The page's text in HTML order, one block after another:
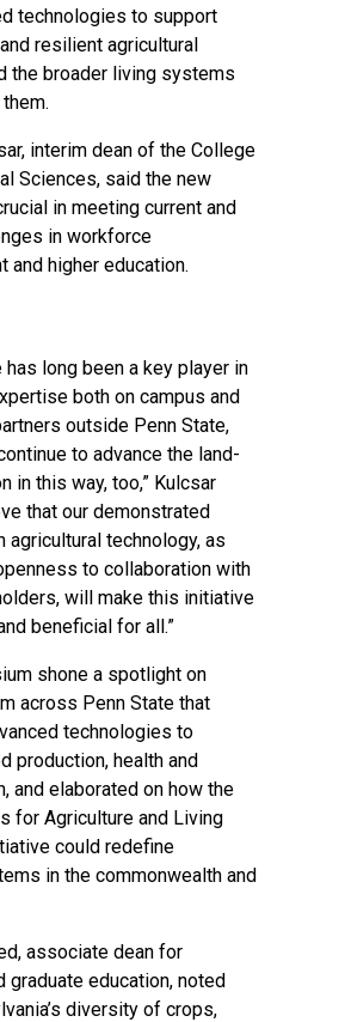
technologies to support
resilient agricultural
the broader living systems
interim dean of the College
Sciences, said the new
in meeting current and
in workforce
and higher education.
has long been a key player in
both on campus and
outside Penn State,
to advance the land-
in this way, too,” Kulcsar
that our demonstrated
agricultural technology, as
to collaboration with
will make this initiative
beneficial for all.”
shone a spotlight on
across Penn State that
technologies to
production, health and
and elaborated on how the
for Agriculture and Living
could redefine
in the commonwealth and
associate dean for
graduate education, noted
diversity of crops,